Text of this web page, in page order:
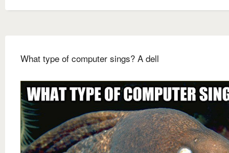
What type of computer sings? A dell